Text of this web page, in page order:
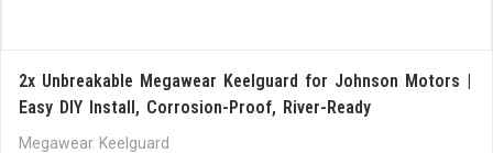
2x Unbreakable Megawear Keelguard for Johnson Motors |
Easy DIY Install, Corrosion-Proof, River-Ready
Megawear Keelguard